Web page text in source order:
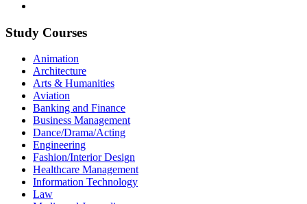
Study Courses
Animation
Architecture
Arts & Humanities
Aviation
Banking and Finance
Business Management
Dance/Drama/Acting
Engineering
Fashion/Interior Design
Healthcare Management
Information Technology
Law